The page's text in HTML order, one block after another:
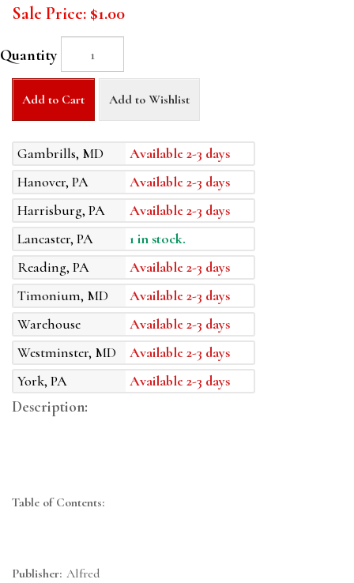
Sale Price: $1.00
Quantity
Add to Cart Add to Wishlist
Gambrills, MD
Available 2-3 days
Hanover, PA
Available 2-3 days
Harrisburg, PA
Available 2-3 days
Lancaster, PA
1 in stock.
Reading, PA
Available 2-3 days
Timonium, MD
Available 2-3 days
Warehouse
Available 2-3 days
Westminster, MD
Available 2-3 days
York, PA
Available 2-3 days
Description:
Table of Contents:
Publisher: Alfred